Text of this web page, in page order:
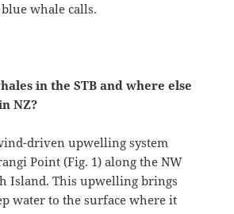
whale calls.
in the STB and where else
NZ?
driven upwelling system
Point (Fig. 1) along the NW
Island. This upwelling brings
water to the surface where it